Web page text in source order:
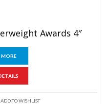
Awards 4″
MORE
ADD TO WISHLIST